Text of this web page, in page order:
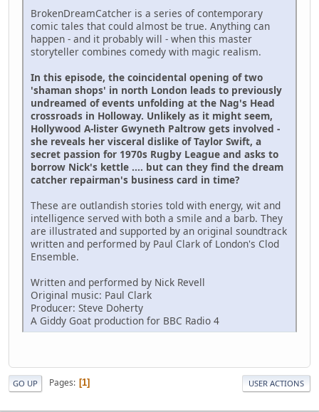
BrokenDreamCatcher is a series of contemporary
comic tales that could almost be true. Anything can
happen - and it probably will - when this master
storyteller combines comedy with magic realism.
In this episode, the coincidental opening of two
'shaman shops' in north London leads to previously
undreamed of events unfolding at the Nag's Head
crossroads in Holloway. Unlikely as it might seem,
Hollywood A-lister Gwyneth Paltrow gets involved -
she reveals her visceral dislike of Taylor Swift, a
secret passion for 1970s Rugby League and asks to
borrow Nick's kettle .... but can they find the dream
catcher repairman's business card in time?
These are outlandish stories told with energy, wit and
intelligence served with both a smile and a barb. They
are illustrated and supported by an original soundtrack
written and performed by Paul Clark of London's Clod
Ensemble.
Written and performed by Nick Revell
Original music: Paul Clark
Producer: Steve Doherty
A Giddy Goat production for BBC Radio 4
GO UP Pages 1 USER ACTIONS